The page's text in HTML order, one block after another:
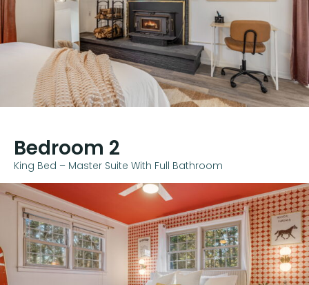
Bedroom 2
King Bed – Master Suite With Full Bathroom